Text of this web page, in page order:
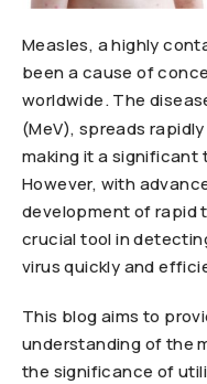
Measles, a highly
been a cause of
worldwide. The
(MeV), spreads
making it a
However, with
development of rapid
crucial tool in
virus quickly and
This blog aims to
understanding of the
the significance of